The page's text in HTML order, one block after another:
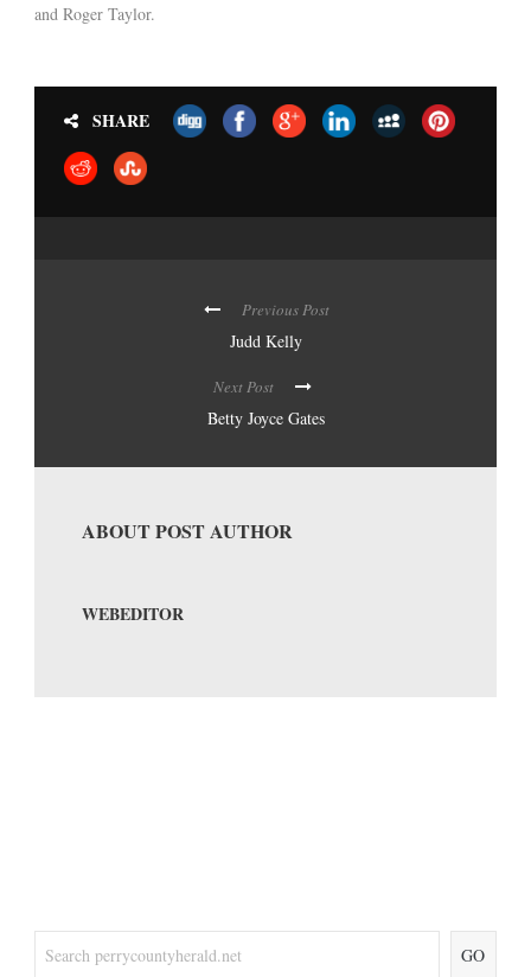
and Roger Taylor.
SHARE
Previous Post
Judd Kelly
Next Post
Betty Joyce Gates
ABOUT POST AUTHOR
WEBEDITOR
GO